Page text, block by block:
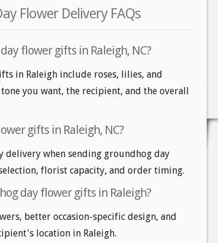
Flower Delivery FAQs
flower gifts in Raleigh, NC?
in Raleigh include roses, lilies, and
you want, the recipient, and the overall
gifts in Raleigh, NC?
delivery when sending groundhog day
florist capacity, and order timing.
day flower gifts in Raleigh?
better occasion-specific design, and
location in Raleigh.